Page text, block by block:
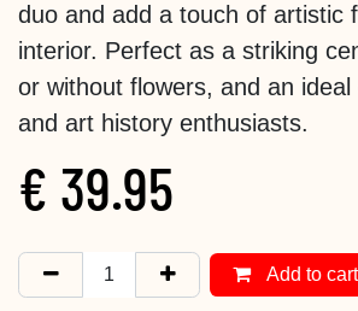
duo and add a touch of artistic
interior. Perfect as a striking
or without flowers, and an
and art history enthusiasts.
€ 39.95
Add to cart